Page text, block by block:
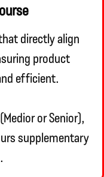
directly align
product
efficient.
or Senior),
supplementary